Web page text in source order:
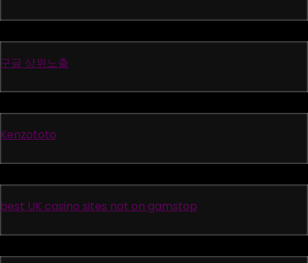
구글 상위노출
Kenzototo
best UK casino sites not on gamstop